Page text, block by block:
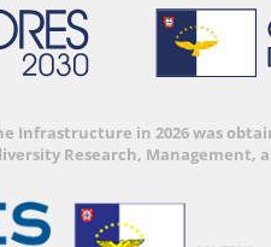
Infrastructure in 2026 was
Research, Management,